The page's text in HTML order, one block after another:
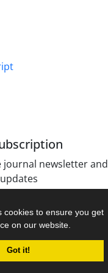
cookies to ensure you get
on our website.
Got it!
journal newsletter
system.designed